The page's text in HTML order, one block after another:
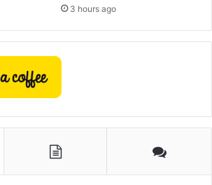
3 hours ago